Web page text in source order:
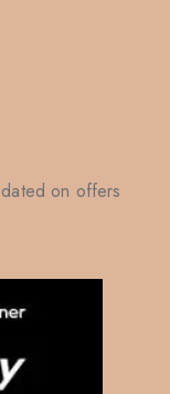
on offers